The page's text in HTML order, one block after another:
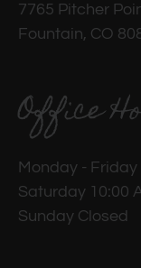
7765 Pitcher
Fountain, CO
Office
Monday - Friday
Saturday 10:00
Sunday Closed